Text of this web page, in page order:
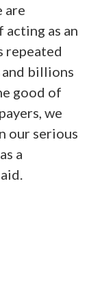
are
acting as an
repeated
billions
good of
we
our serious
a